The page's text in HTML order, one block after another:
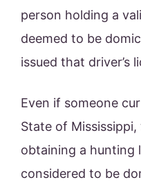
person holding a
deemed to be
issued that driver’s
Even if someone
State of
obtaining a hunting
considered to be